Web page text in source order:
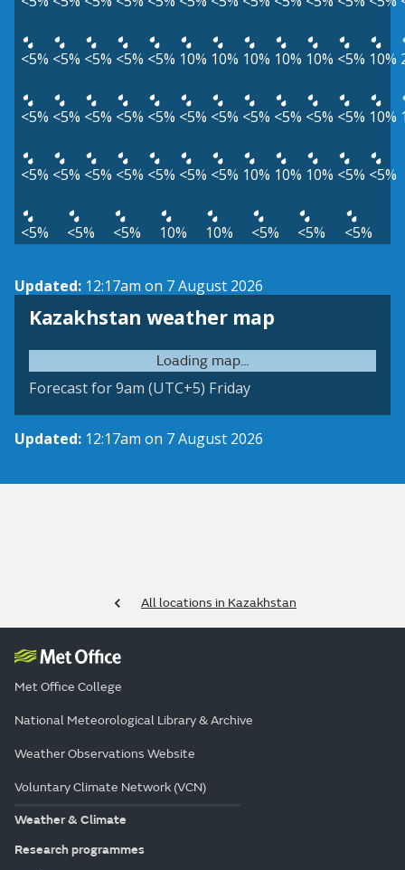
<5% <5% <5% <5% <5% 10% 10% 10% 10% 10% <5% 10%
<5% <5% <5% <5% <5% <5% <5% <5% <5% <5% <5% 10%
<5% <5% <5% <5% <5% <5% <5% 10% 10% 10% <5% <5%
<5% <5% <5% 10% 10% <5% <5% <5%
Updated: 12:17am on 7 August 2026
Kazakhstan weather map
Loading map...
Forecast for 9am (UTC+5) Friday
Updated: 12:17am on 7 August 2026
All locations in Kazakhstan
Met Office College
National Meteorological Library & Archive
Weather Observations Website
Voluntary Climate Network (VCN)
Weather & Climate
Research programmes